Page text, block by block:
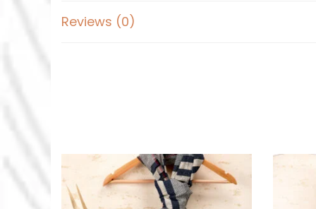
Reviews (0)